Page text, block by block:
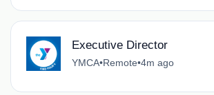
Executive Director
YMCA•Remote•4m ago